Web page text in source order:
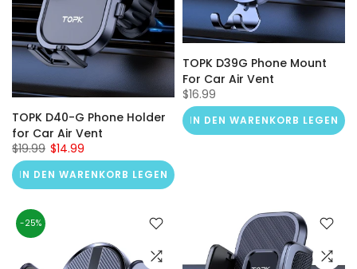
TOPK D40-G Phone Holder
for Car Air Vent
$19.99 $14.99
IN DEN WARENKORB LEGEN
TOPK D39G Phone Mount
For Car Air Vent
$16.99
IN DEN WARENKORB LEGEN
-25%